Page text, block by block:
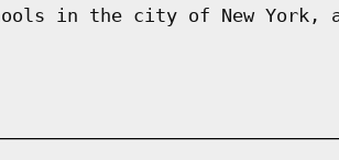
in the city of New York,